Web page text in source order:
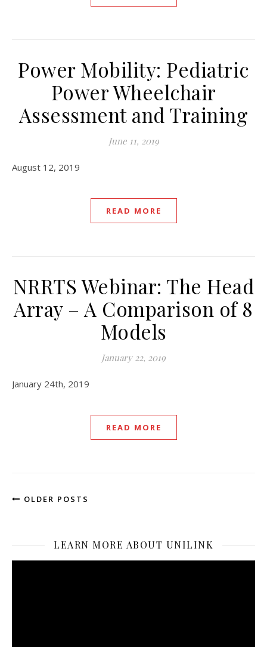
Power Mobility: Pediatric
Power Wheelchair
Assessment and Training
June 11, 2019
August 12, 2019
READ MORE
NRRTS Webinar: The Head
Array – A Comparison of 8
Models
January 22, 2019
January 24th, 2019
READ MORE
OLDER POSTS
LEARN MORE ABOUT UNILINK